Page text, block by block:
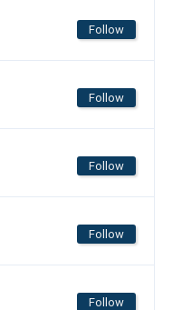
Follow
Follow
Follow
Follow
Follow